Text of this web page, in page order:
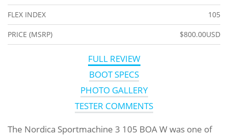
FLEX INDEX 105
PRICE (MSRP) $800.00USD
FULL REVIEW
BOOT SPECS
PHOTO GALLERY
TESTER COMMENTS
The Nordica Sportmachine 3 105 BOA W was one of